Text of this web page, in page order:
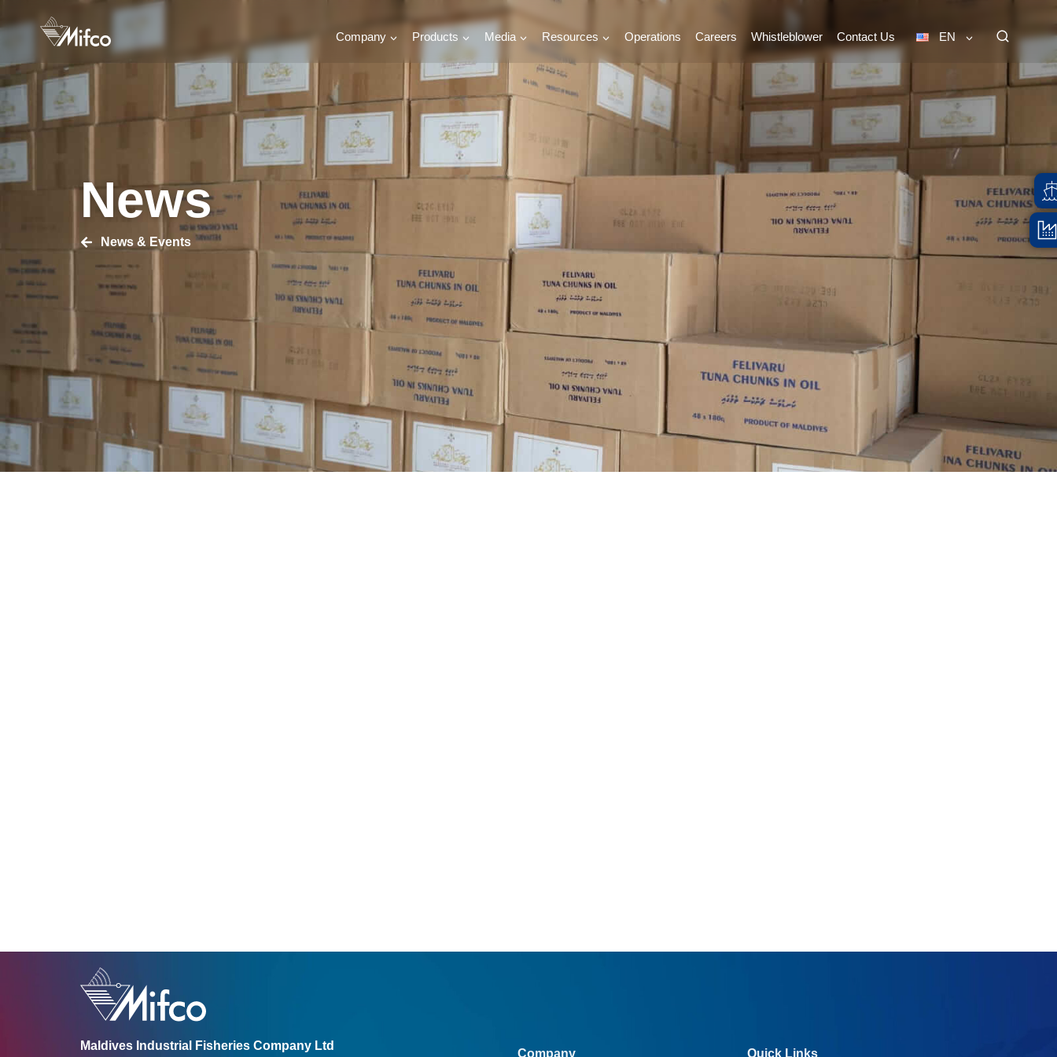
Company Products Media Resources Operations Careers Whistleblower Contact Us EN
News
News & Events
Maldives Industrial Fisheries Company Ltd
Company Quick Links